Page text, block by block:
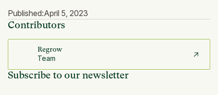
Published:April 5, 2023
Contributors
Regrow
Team
Subscribe to our newsletter